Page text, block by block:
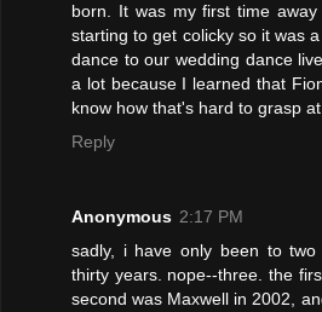
born. It was my first time
starting to get colicky so it was
dance to our wedding dance
a lot because I learned that
know how that's hard to grasp
Reply
Anonymous 2:17 PM
sadly, i have only been to
thirty years. nope--three. the
second was Maxwell in 2002,